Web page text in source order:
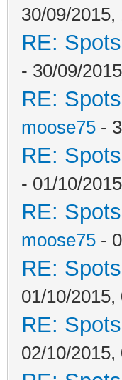
30/09/2015,
RE:
- 30/09/
RE:
moose75 -
RE:
- 01/10/
RE:
moose75 -
RE:
01/10/2015,
RE:
02/10/2015,